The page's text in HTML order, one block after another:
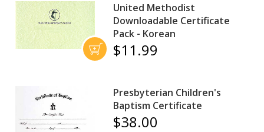
United Methodist
Downloadable Certificate
Pack - Korean
$11.99
Presbyterian Children's
Baptism Certificate
$38.00